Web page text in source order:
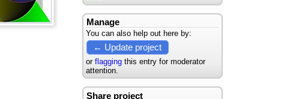
Manage
You can also help out here by:
← Update project
or flaggingthis entry for moderator
attention.
Share project